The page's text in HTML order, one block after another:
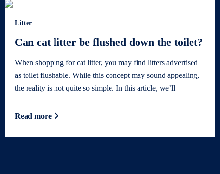
Litter
Can cat litter be flushed down the toilet?
When shopping for cat litter, you may find litters advertised
as toilet flushable. While this concept may sound appealing,
the reality is not quite so simple. In this article, we’ll
Read more